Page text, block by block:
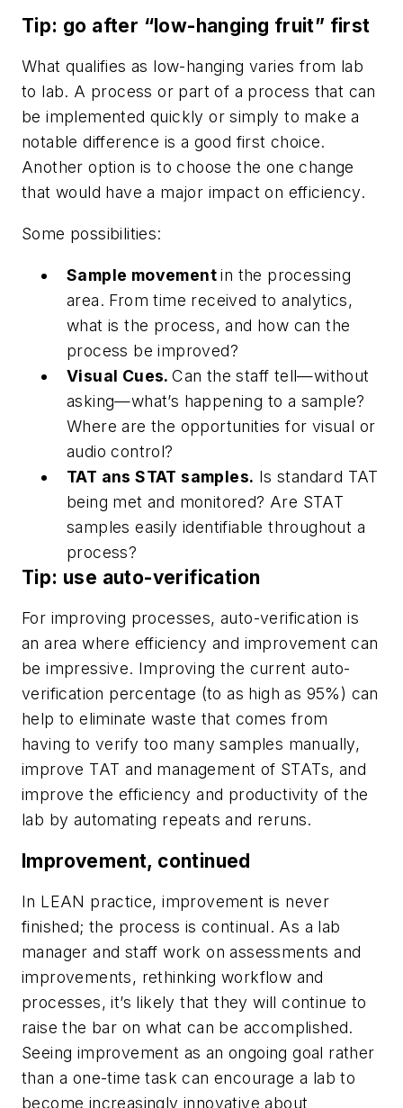
Tip: go after “low-hanging fruit” first
What qualifies as low-hanging varies from lab
to lab. A process or part of a process that can
be implemented quickly or simply to make a
notable difference is a good first choice.
Another option is to choose the one change
that would have a major impact on efficiency.
Some possibilities:
Sample movementin the processing
area. From time received to analytics,
what is the process, and how can the
process be improved?
Visual Cues.Can the staff tell—without
asking—what’s happening to a sample?
Where are the opportunities for visual or
audio control?
TAT ans STAT samples. Is standard TAT
being met and monitored? Are STAT
samples easily identifiable throughout a
process?
Tip: use auto-verification
For improving processes, auto-verification is
an area where efficiency and improvement can
be impressive. Improving the current auto-
verification percentage (to as high as 95%) can
help to eliminate waste that comes from
having to verify too many samples manually,
improve TAT and management of STATs, and
improve the efficiency and productivity of the
lab by automating repeats and reruns.
Improvement, continued
In LEAN practice, improvement is never
finished; the process is continual. As a lab
manager and staff work on assessments and
improvements, rethinking workflow and
processes, it’s likely that they will continue to
raise the bar on what can be accomplished.
Seeing improvement as an ongoing goal rather
than a one-time task can encourage a lab to
become increasingly innovative about